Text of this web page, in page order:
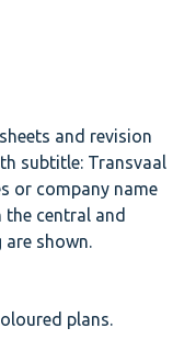
and revision
subtitle: Transvaal
or company name
the central and
are shown.
plans.